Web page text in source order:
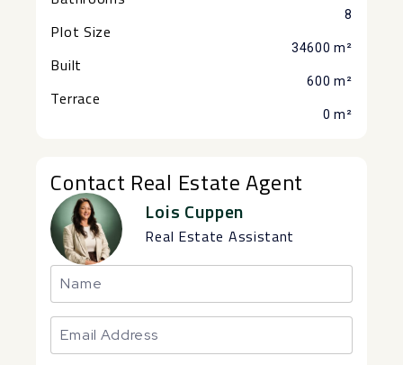
8
Plot Size
34600 m²
Built
600 m²
Terrace
0 m²
Contact Real Estate Agent
Lois Cuppen
Real Estate Assistant